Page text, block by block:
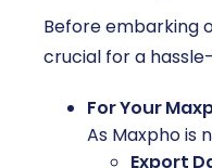
Before embarking
crucial for a
For Your
As Maxpho is
Export